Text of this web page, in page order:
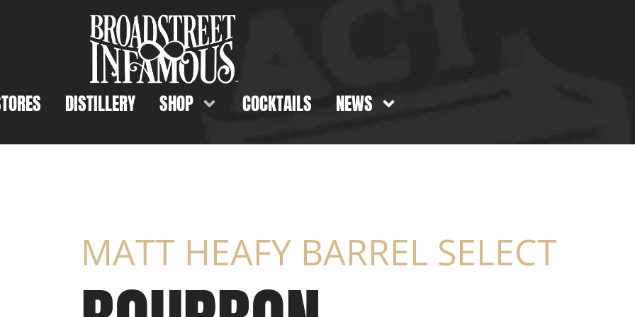
DISTILLERY SHOP COCKTAILS NEWS
MATT HEAFY BARREL SELECT​